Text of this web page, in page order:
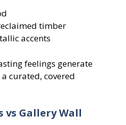
timber
accents
feelings generate
curated, covered
vs Gallery Wall